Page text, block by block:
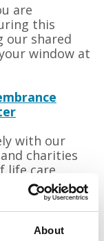
About
are
this
our shared
window at
with our
charities
life care
need to raise